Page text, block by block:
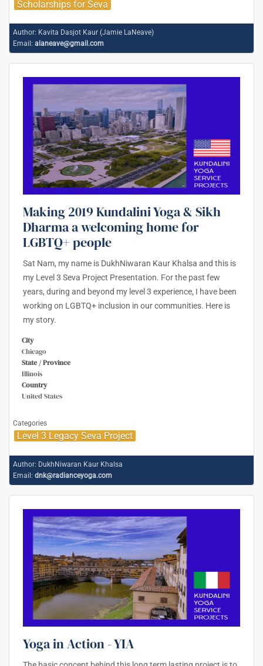
Scholarships for Seva
Author: Kavita Dasjot Kaur (Jamie LaNeave)
Email: alaneave@gmail.com
Making 2019 Kundalini Yoga & Sikh
Dharma a welcoming home for
LGBTQ+ people
Sat Nam, my name is DukhNiwaran Kaur Khalsa and this is
my Level 3 Seva Project Presentation. For the past few
years, during and beyond my level 3 experience, I have been
working on LGBTQ+ inclusion in our communities. Here is
my story.
City
Chicago
State / Province
Illinois
Country
United States
Categories
Level 3 Legacy Seva Project
Author: DukhNiwaran Kaur Khalsa
Email: dnk@radianceyoga.com
Yoga in Action - YIA